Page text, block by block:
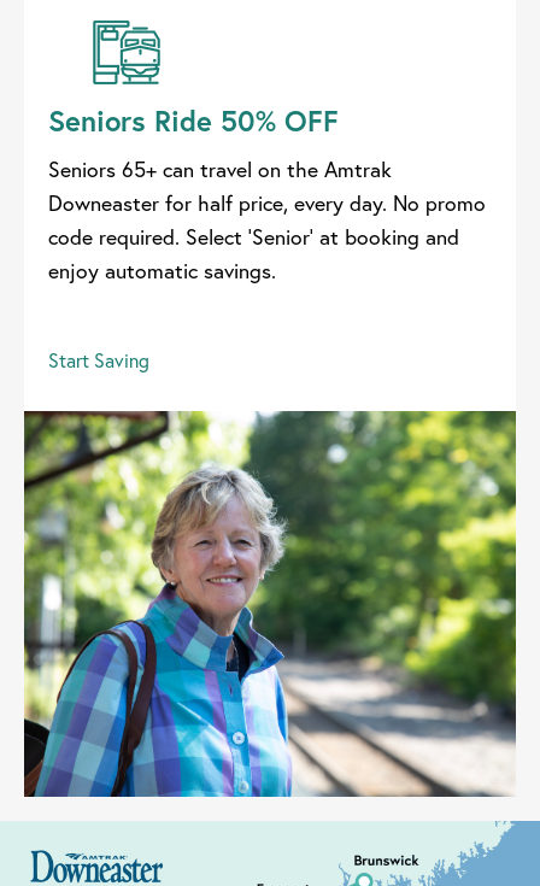
Seniors Ride 50% OFF
Seniors 65+ can travel on the Amtrak
Downeaster for half price, every day. No promo
code required. Select 'Senior' at booking and
enjoy automatic savings.
Start Saving